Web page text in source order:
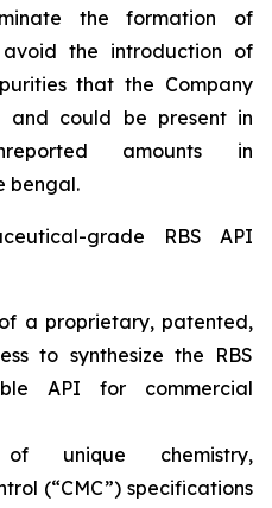
the formation of
the introduction of
that the Company
and could be present in
amounts in
bengal.
grade RBS API
of a proprietary, patented,
to synthesize the RBS
API for commercial
unique chemistry,
(“CMC”) specifications